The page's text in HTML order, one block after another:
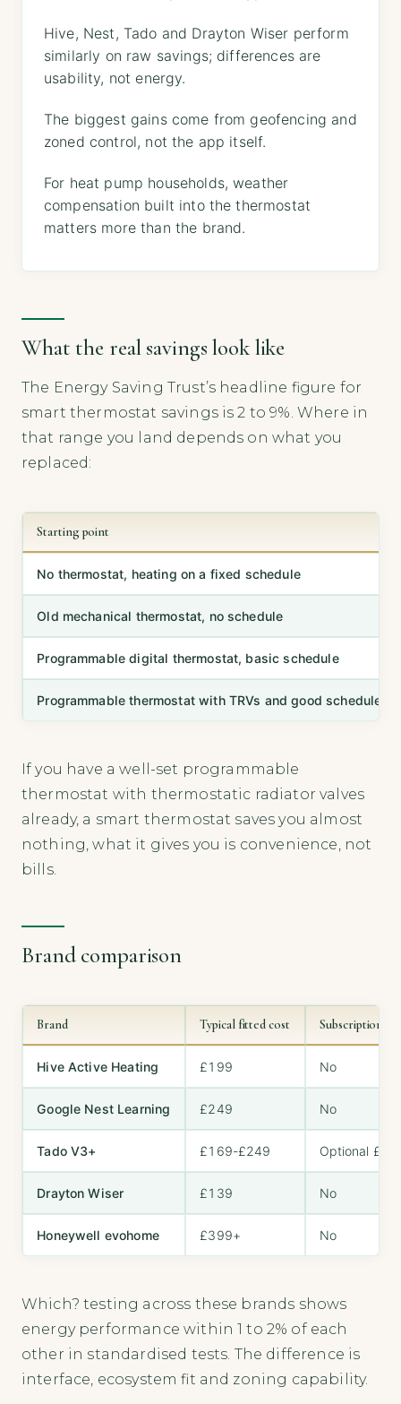
Hive, Nest, Tado and Drayton Wiser perform
similarly on raw savings; differences are
usability, not energy.
The biggest gains come from geofencing and
zoned control, not the app itself.
For heat pump households, weather
compensation built into the thermostat
matters more than the brand.
What the real savings look like
The Energy Saving Trust’s headline figure for
smart thermostat savings is 2 to 9%. Where in
that range you land depends on what you
replaced:
Starting point
No thermostat, heating on a fixed schedule
Old mechanical thermostat, no schedule
Programmable digital thermostat, basic schedule
Programmable thermostat with TRVs and good schedule
If you have a well-set programmable
thermostat with thermostatic radiator valves
already, a smart thermostat saves you almost
nothing, what it gives you is convenience, not
bills.
Brand comparison
Brand Typical fitted cost Subscription
Hive Active Heating £199 No
Google Nest Learning £249 No
Tado V3+ £169-£249 Optional
Drayton Wiser £139 No
Honeywell evohome £399+ No
Which? testing across these brands shows
energy performance within 1 to 2% of each
other in standardised tests. The difference is
interface, ecosystem fit and zoning capability.